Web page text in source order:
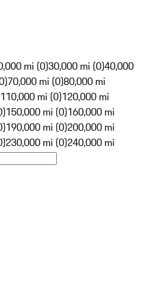
mi (0)30,000 mi (0)40,000
70,000 mi (0)80,000 mi
110,000 mi (0)120,000 mi
150,000 mi (0)160,000 mi
190,000 mi (0)200,000 mi
230,000 mi (0)240,000 mi